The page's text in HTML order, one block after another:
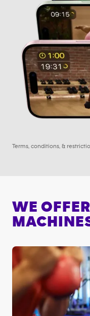
Terms, conditions, &
WE